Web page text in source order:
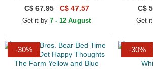
and Black Trucker Hat
C$67.95 C$ 47.57
Get it by 7 - 12 August
BlackC$
Get
-30% -30%